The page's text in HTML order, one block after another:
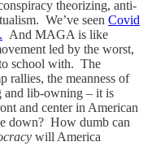
theorizing, anti-
We’ve seen Covid
And MAGA is like
led by the worst,
school with. The
rallies, the meanness of
and lib-owning – it is
and center in American
down? How dumb can
will America